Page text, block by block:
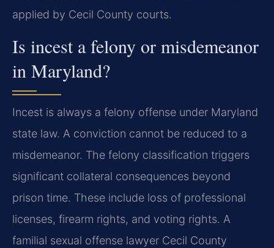
applied by Cecil County courts.
Is incest a felony or misdemeanor
in Maryland?
Incest is always a felony offense under Maryland
state law. A conviction cannot be reduced to a
misdemeanor. The felony classification triggers
significant collateral consequences beyond
prison time. These include loss of professional
licenses, firearm rights, and voting rights. A
familial sexual offense lawyer Cecil County